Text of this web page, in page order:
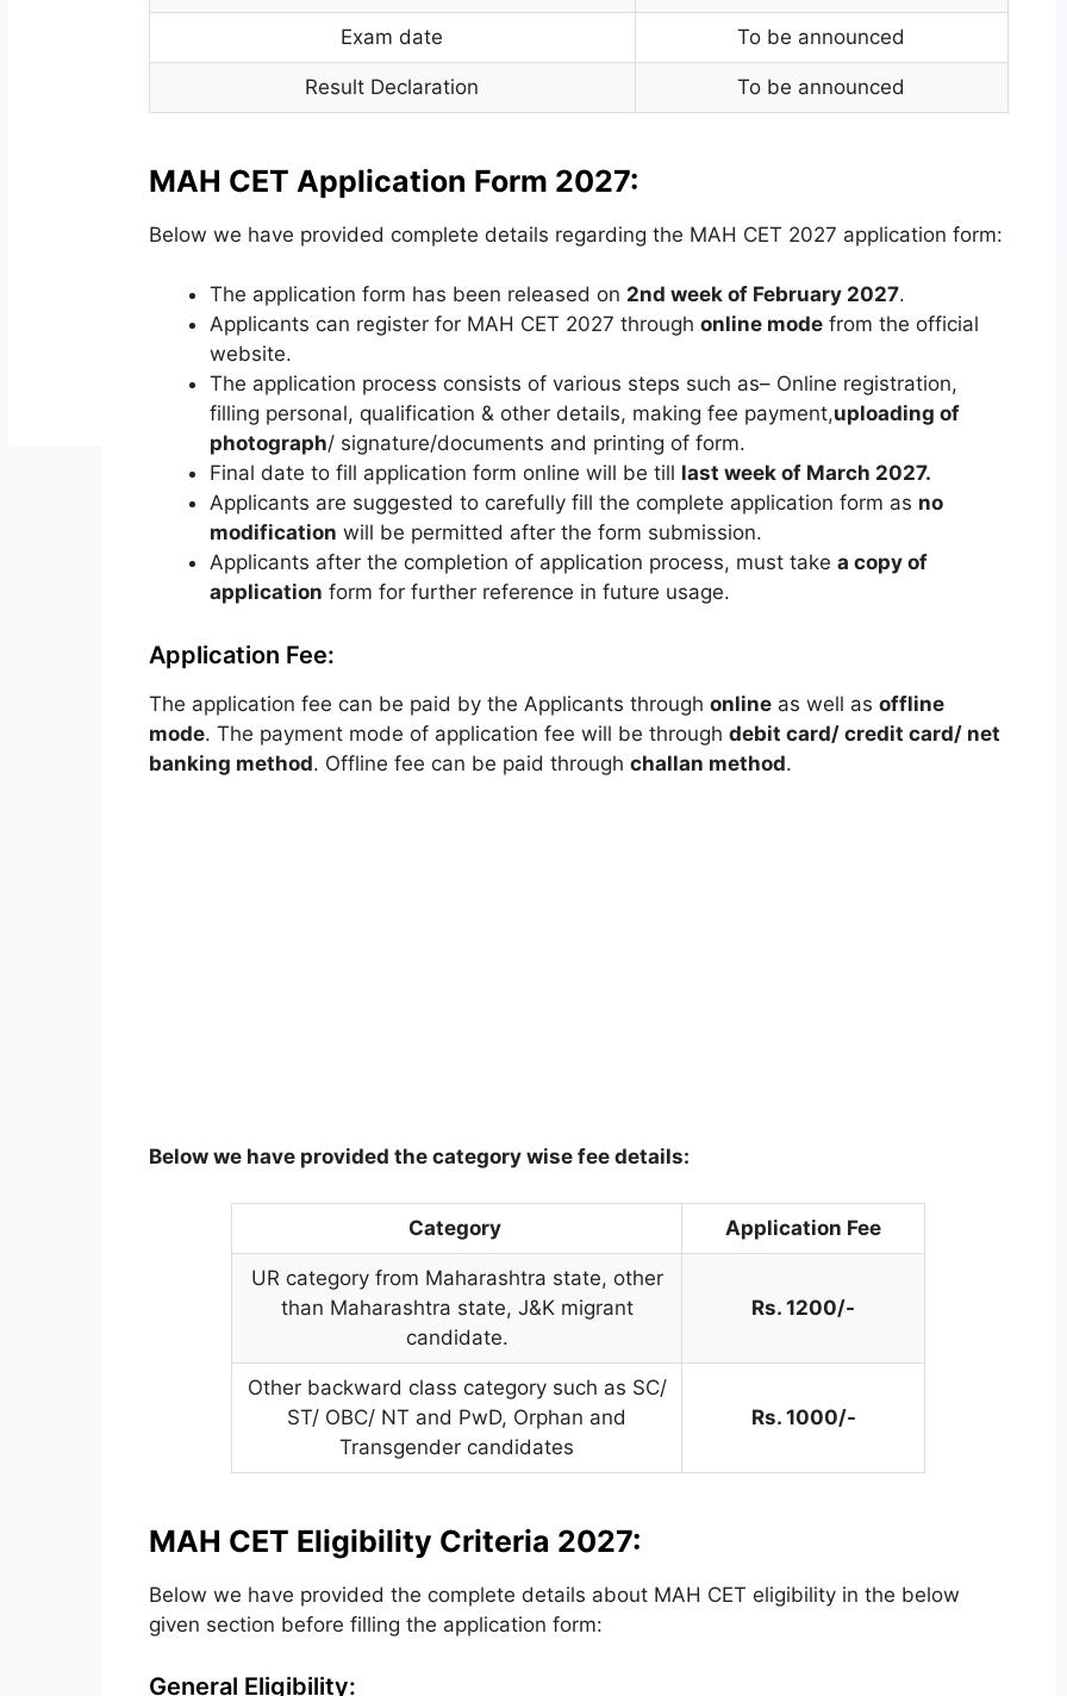
Exam date To be announced
Result Declaration To be announced
MAH CET Application Form 2027:
Below we have provided complete details regarding the MAH CET 2027 application form:
The application form has been released on 2nd week of February 2027.
Applicants can register for MAH CET 2027 through online modefrom the official
website.
The application process consists of various steps such as– Online registration,
filling personal, qualification & other details, making fee payment,uploading of
photograph/ signature/documents and printing of form.
Final date to fill application form online will be till last week of March 2027.
Applicants are suggested to carefully fill the complete application form as no
modification will be permitted after the form submission.
Applicants after the completion of application process, must take a copy of
application form for further reference in future usage.
Application Fee:
The application fee can be paid by the Applicants through onlineas well as offline
mode. The payment mode of application fee will be through debit card/ credit card/ net
banking method. Offline fee can be paid through challan method.
Below we have provided the category wise fee details:
Category Application Fee
UR category from Maharashtra state, other
than Maharashtra state, J&K migrant
candidate.
Rs. 1200/-
Other backward class category such as SC/
ST/ OBC/ NT and PwD, Orphan and
Transgender candidates
Rs. 1000/-
MAH CET Eligibility Criteria 2027:
Below we have provided the complete details about MAH CET eligibility in the below
given section before filling the application form:
General Eligibility: